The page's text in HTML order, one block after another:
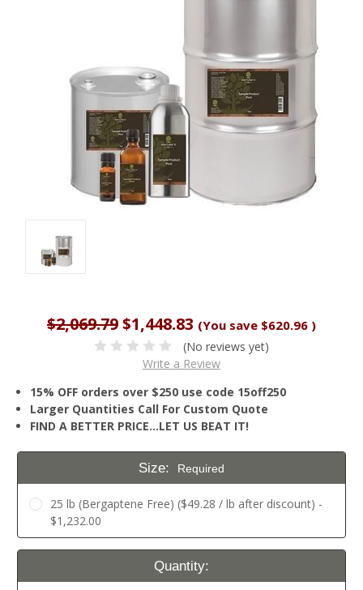
$2,069.79$1,448.83 (You save $620.96 )
(No reviews yet)
Write a Review
15% OFF orders over $250 use code 15off250
Larger Quantities Call For Custom Quote
FIND A BETTER PRICE…LET US BEAT IT!
Size: Required
25 lb (Bergaptene Free) ($49.28 / lb after discount) -
$1,232.00
Current
Quantity: